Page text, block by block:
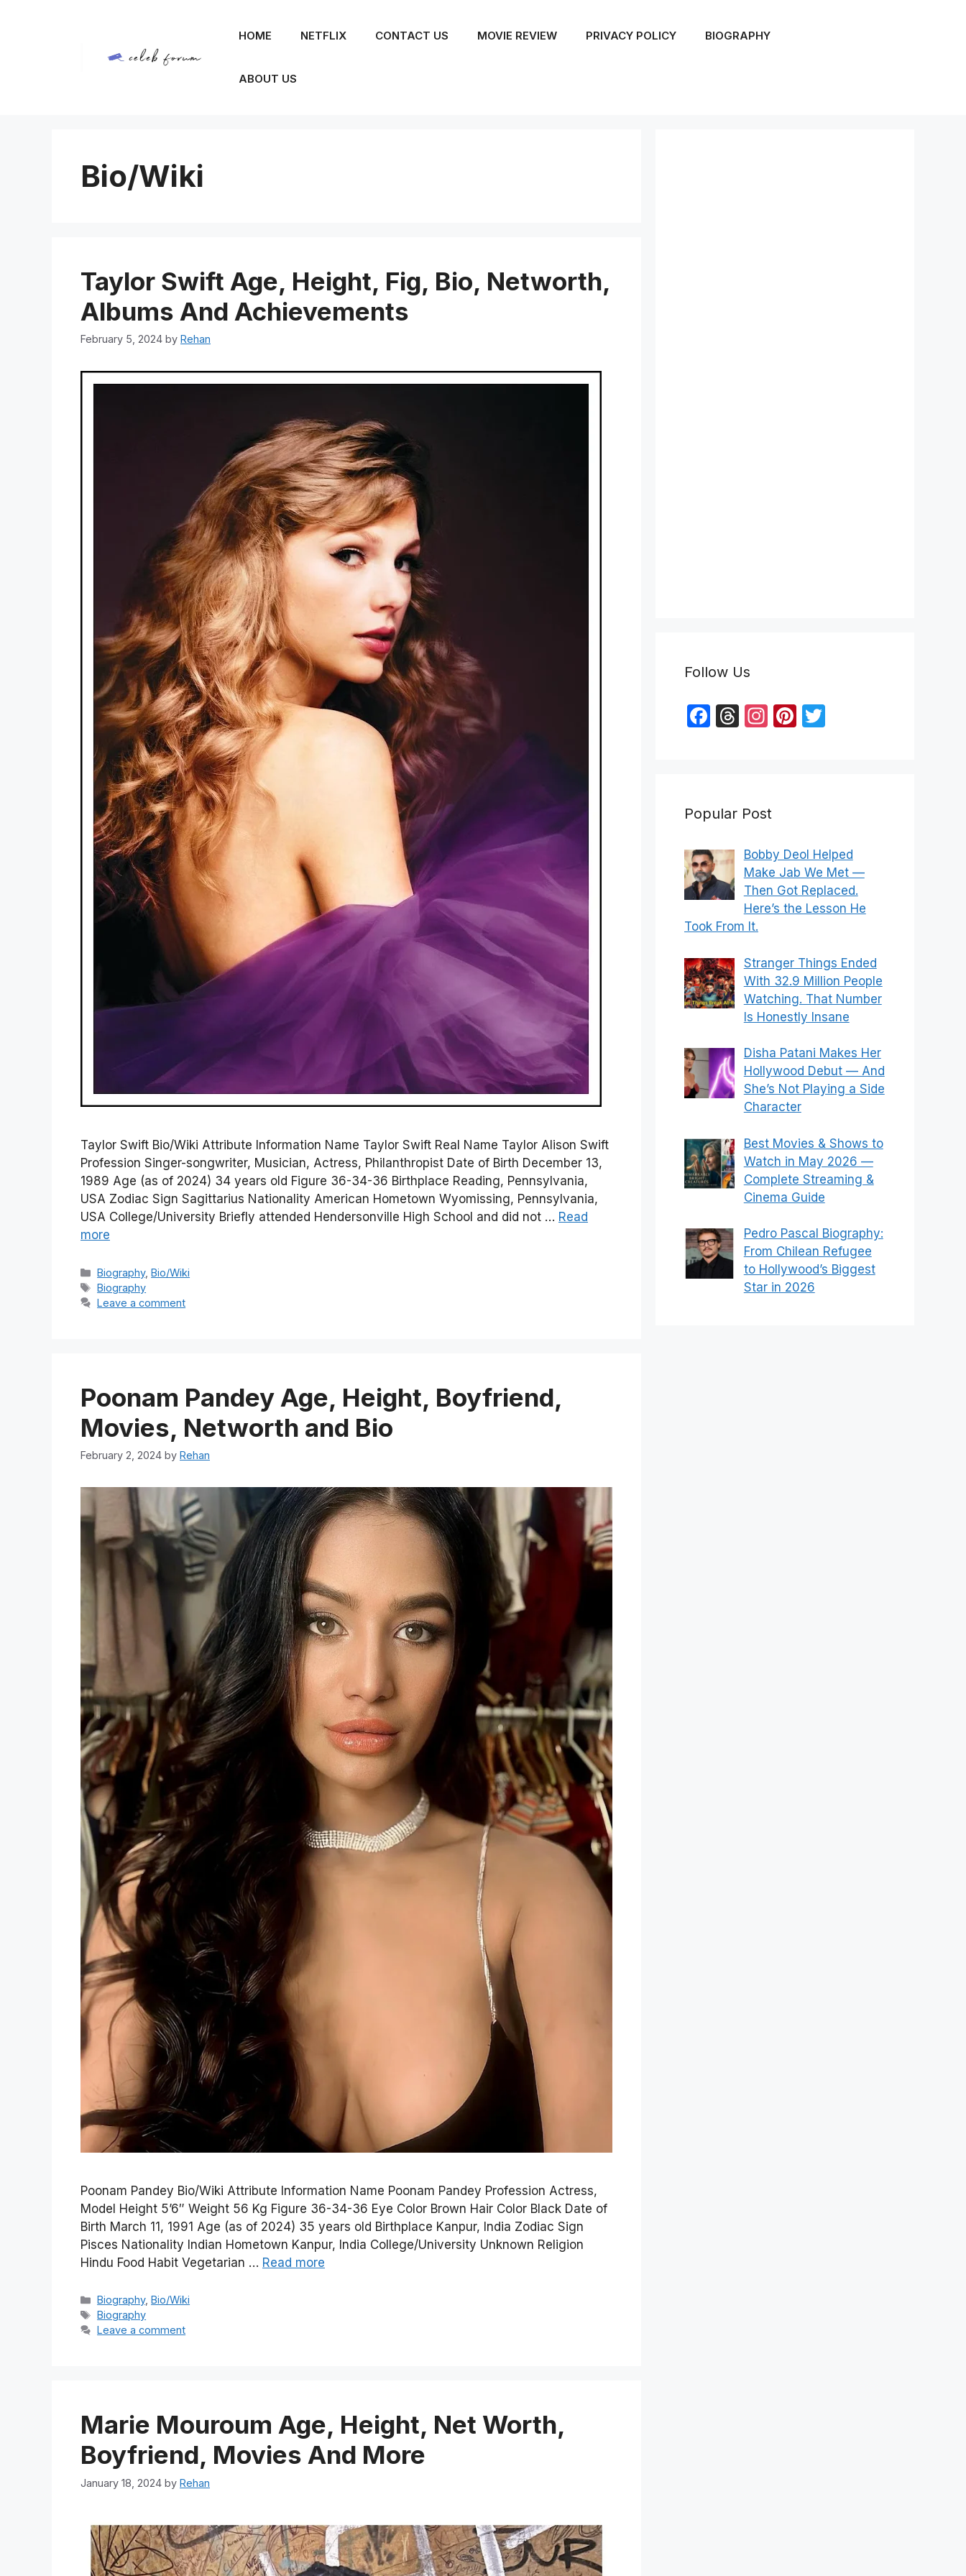
HOME NETFLIX CONTACT US MOVIE REVIEW PRIVACY POLICY BIOGRAPHY
ABOUT US
Bio/Wiki
Taylor Swift Age, Height, Fig, Bio, Networth,
Albums And Achievements
February 5, 2024 by Rehan
Taylor Swift Bio/Wiki Attribute Information Name Taylor Swift Real Name Taylor Alison Swift
Profession Singer-songwriter, Musician, Actress, Philanthropist Date of Birth December 13,
1989 Age (as of 2024) 34 years old Figure 36-34-36 Birthplace Reading, Pennsylvania,
USA Zodiac Sign Sagittarius Nationality American Hometown Wyomissing, Pennsylvania,
USA College/University Briefly attended Hendersonville High School and did not … Read
more
Categories
Biography,Bio/Wiki
Tags
Biography
Leave a comment
Poonam Pandey Age, Height, Boyfriend,
Movies, Networth and Bio
February 2, 2024 by Rehan
Poonam Pandey Bio/Wiki Attribute Information Name Poonam Pandey Profession Actress,
Model Height 5’6″ Weight 56 Kg Figure 36-34-36 Eye Color Brown Hair Color Black Date of
Birth March 11, 1991 Age (as of 2024) 35 years old Birthplace Kanpur, India Zodiac Sign
Pisces Nationality Indian Hometown Kanpur, India College/University Unknown Religion
Hindu Food Habit Vegetarian … Read more
Categories
Biography,Bio/Wiki
Tags
Biography
Leave a comment
Marie Mouroum Age, Height, Net Worth,
Boyfriend, Movies And More
January 18, 2024 by Rehan
Follow Us
F
b
o
k
T
d
In
a
Pi
Popular Post
Bobby Deol Helped
Make Jab We Met —
Then Got Replaced.
Here’s the Lesson He
Took From It.
Stranger Things Ended
With 32.9 Million People
Watching. That Number
Is Honestly Insane
Disha Patani Makes Her
Hollywood Debut — And
She’s Not Playing a Side
Character
Best Movies & Shows to
Watch in May 2026 —
Complete Streaming &
Cinema Guide
Pedro Pascal Biography:
From Chilean Refugee
to Hollywood’s Biggest
Star in 2026